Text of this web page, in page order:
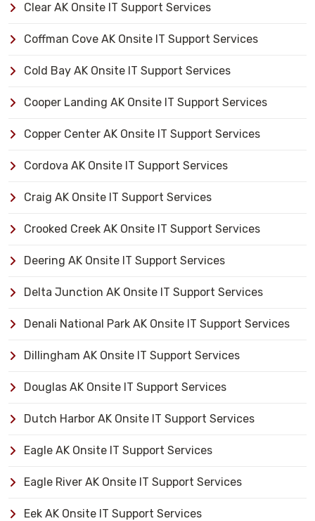
Clear AK Onsite IT Support Services
Coffman Cove AK Onsite IT Support Services
Cold Bay AK Onsite IT Support Services
Cooper Landing AK Onsite IT Support Services
Copper Center AK Onsite IT Support Services
Cordova AK Onsite IT Support Services
Craig AK Onsite IT Support Services
Crooked Creek AK Onsite IT Support Services
Deering AK Onsite IT Support Services
Delta Junction AK Onsite IT Support Services
Denali National Park AK Onsite IT Support Services
Dillingham AK Onsite IT Support Services
Douglas AK Onsite IT Support Services
Dutch Harbor AK Onsite IT Support Services
Eagle AK Onsite IT Support Services
Eagle River AK Onsite IT Support Services
Eek AK Onsite IT Support Services